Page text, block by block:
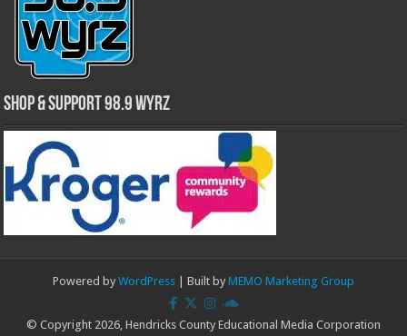
Shop & Support 98.9 WYRZ
Powered by WordPress | Built by MEMO Marketing Group
© Copyright 2026, Hendricks County Educational Media Corporation